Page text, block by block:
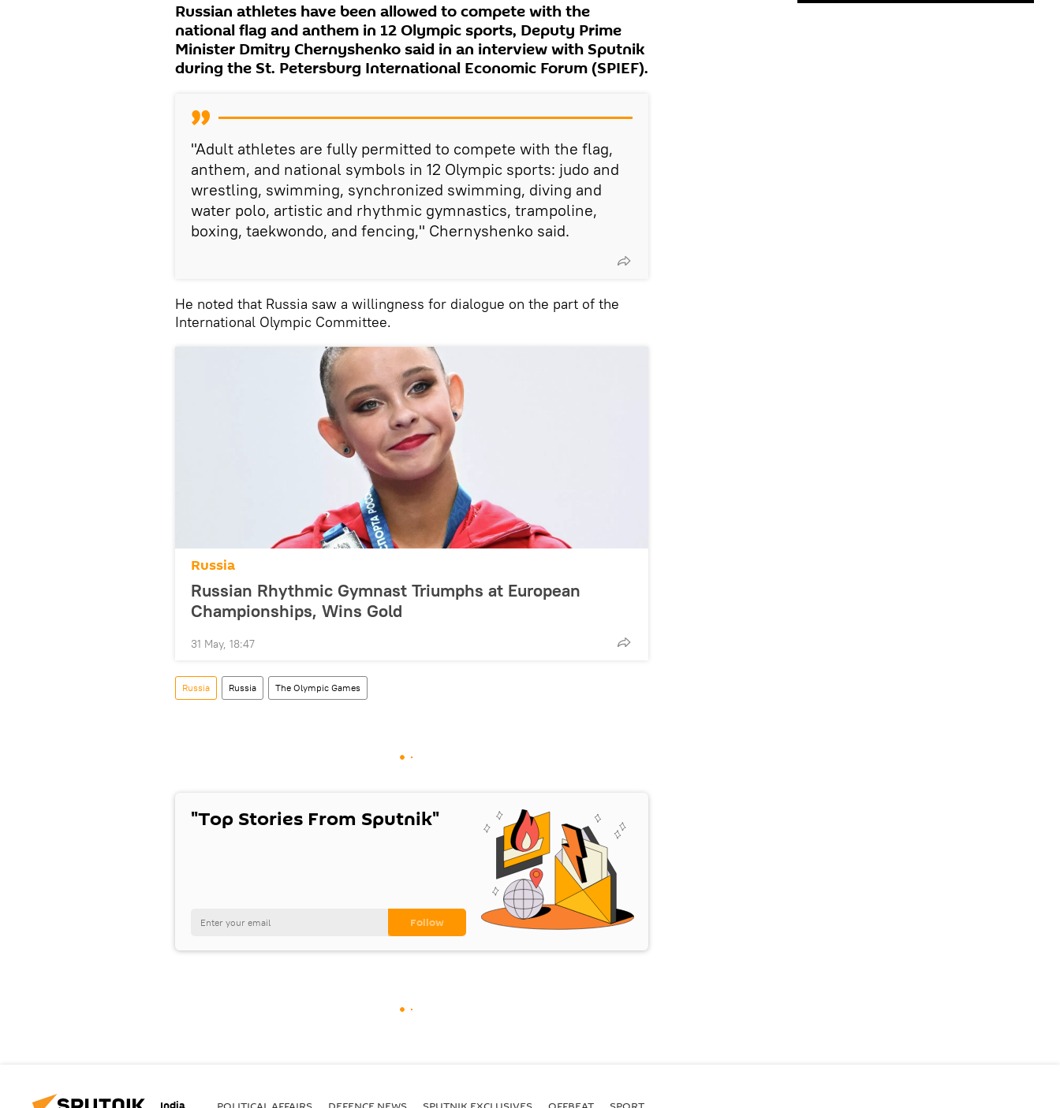
Russian athletes have been allowed to compete with the
national flag and anthem in 12 Olympic sports, Deputy Prime
Minister Dmitry Chernyshenko said in an interview with Sputnik
during the St. Petersburg International Economic Forum (SPIEF).
"Adult athletes are fully permitted to compete with the flag,
anthem, and national symbols in 12 Olympic sports: judo and
wrestling, swimming, synchronized swimming, diving and
water polo, artistic and rhythmic gymnastics, trampoline,
boxing, taekwondo, and fencing," Chernyshenko said.
He noted that Russia saw a willingness for dialogue on the part of the
International Olympic Committee.
Russia
Russian Rhythmic Gymnast Triumphs at European
Championships, Wins Gold
31 May, 18:47
Russia Russia The Olympic Games
"Top Stories From Sputnik"
India